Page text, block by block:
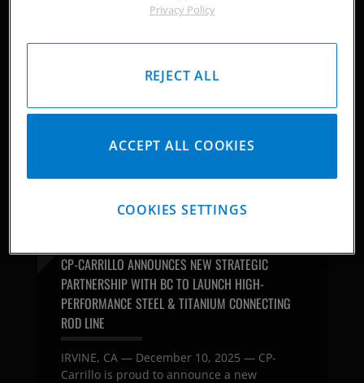
LATESTNEWS & UPDATES
CP-CARRILLO ANNOUNCES NEW STRATEGIC
PARTNERSHIP WITH BC TO LAUNCH HIGH-
PERFORMANCE STEEL & TITANIUM CONNECTING
ROD LINE
IRVINE, CA — December 10, 2025 — CP-
Carrillo is proud to announce a new
Privacy Policy
REJECT ALL
ACCEPT ALL COOKIES
COOKIES SETTINGS